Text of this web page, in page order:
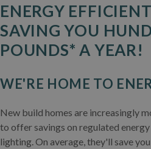
ENERGY
SAVING YOU
POUNDS* A YEAR!
WE'RE HOME TO
New build homes are increasingly
to offer savings on regulated
lighting. On average, they'll save